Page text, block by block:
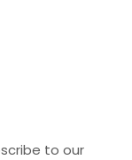
to our